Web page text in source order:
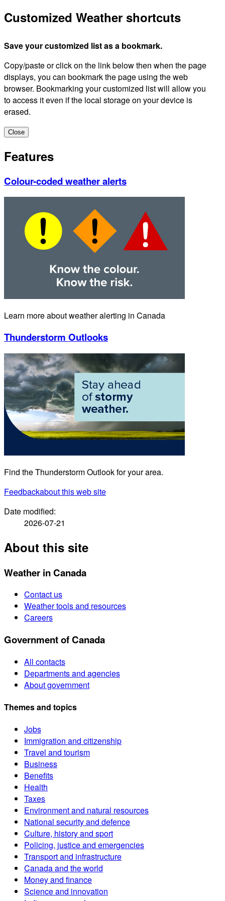
Customized Weather shortcuts
Save your customized list as a bookmark.
Copy/paste or click on the link below then when the page
displays, you can bookmark the page using the web
browser. Bookmarking your customized list will allow you
to access it even if the local storage on your device is
erased.
Close
Features
Colour-coded weather alerts
Learn more about weather alerting in Canada
Thunderstorm Outlooks
Find the Thunderstorm Outlook for your area.
Feedbackabout this web site
Date modified:
2026-07-21
About this site
Weather in Canada
Contact us
Weather tools and resources
Careers
Government of Canada
All contacts
Departments and agencies
About government
Themes and topics
Jobs
Immigration and citizenship
Travel and tourism
Business
Benefits
Health
Taxes
Environment and natural resources
National security and defence
Culture, history and sport
Policing, justice and emergencies
Transport and infrastructure
Canada and the world
Money and finance
Science and innovation